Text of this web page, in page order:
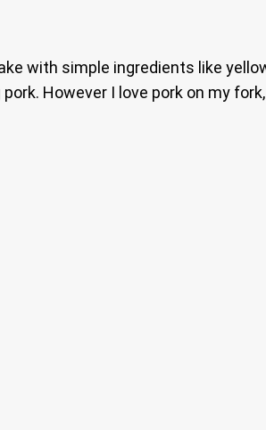
with simple ingredients like
However I love pork on my